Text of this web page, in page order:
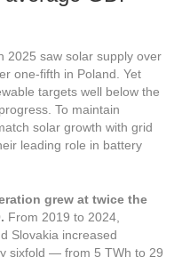
2025 saw solar supply over
one-fifth in Poland. Yet
targets well below the
To maintain
solar growth with grid
leading role in battery
grew at twice the
From 2019 to 2024,
Slovakia increased
sixfold — from 5 TWh to 29